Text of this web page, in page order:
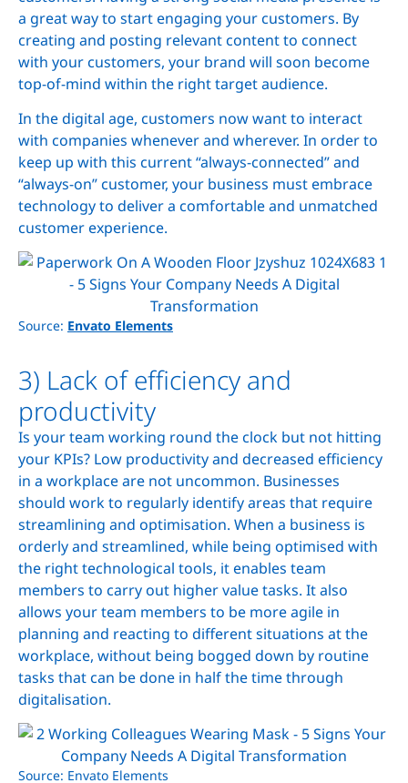
a great way to start engaging your customers. By
creating and posting relevant content to connect
with your customers, your brand will soon become
top-of-mind within the right target audience.
In the digital age, customers now want to interact
with companies whenever and wherever. In order to
keep up with this current “always-connected” and
“always-on” customer, your business must embrace
technology to deliver a comfortable and unmatched
customer experience.
Source: Envato Elements
3) Lack of efficiency and
productivity
Is your team working round the clock but not hitting
your KPIs? Low productivity and decreased efficiency
in a workplace are not uncommon. Businesses
should work to regularly identify areas that require
streamlining and optimisation. When a business is
orderly and streamlined, while being optimised with
the right technological tools, it enables team
members to carry out higher value tasks. It also
allows your team members to be more agile in
planning and reacting to different situations at the
workplace, without being bogged down by routine
tasks that can be done in half the time through
digitalisation.
Source: Envato Elements